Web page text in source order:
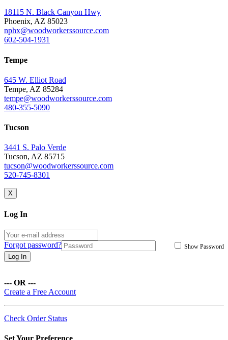
18115 N. Black Canyon Hwy
Phoenix, AZ 85023
nphx@woodworkerssource.com
602-504-1931
Tempe
645 W. Elliot Road
Tempe, AZ 85284
tempe@woodworkerssource.com
480-355-5090
Tucson
3441 S. Palo Verde
Tucson, AZ 85715
tucson@woodworkerssource.com
520-745-8301
X
Log In
Show Password
Forgot password?
Log In
--- OR ---
Create a Free Account
Check Order Status